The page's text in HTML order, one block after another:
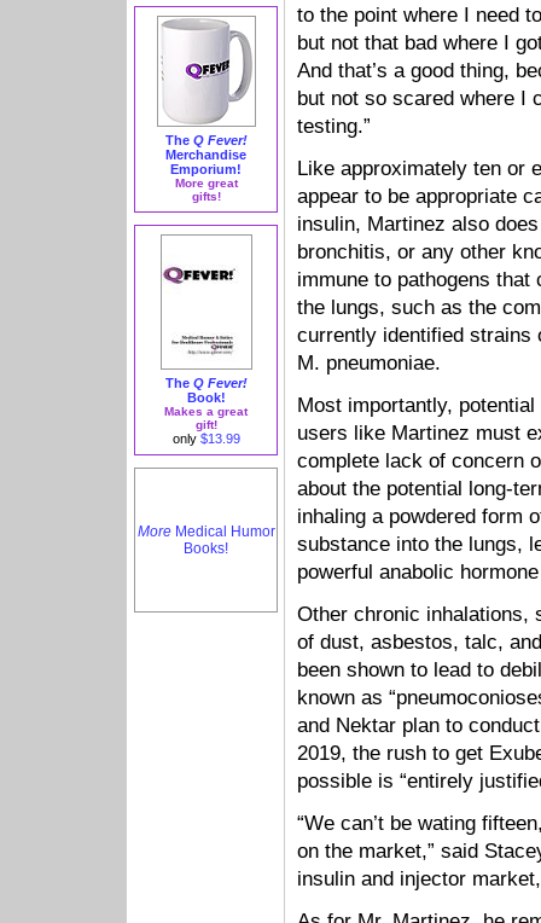
to the point where I need
but not that bad where I
And that’s a good thing,
but not so scared where I
testing.”
Like approximately ten or
appear to be appropriate
insulin, Martinez also
bronchitis, or any other
immune to pathogens
the lungs, such as the
currently identified strains
M. pneumoniae.
Most importantly,
users like Martinez must
complete lack of concern
about the potential long-
inhaling a powdered form
substance into the lungs,
powerful anabolic
Other chronic inhalations,
of dust, asbestos, talc,
been shown to lead to
known as
and Nektar plan to
2019, the rush to get
possible is “entirely
“We can’t be wating
on the market,” said
insulin and injector
The Q Fever!
Merchandise
Emporium!
More great
gifts!
The Q Fever!
Book!
Makes a great
gift!
only $13.99
MoreMedical Humor
Books!